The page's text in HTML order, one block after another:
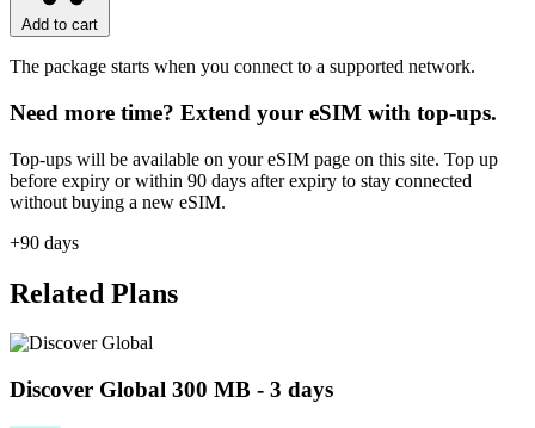
Add to cart
The package starts when you connect to a supported network.
Need more time? Extend your eSIM with top-ups.
Top-ups will be available on your eSIM page on this site. Top up
before expiry or within 90 days after expiry to stay connected
without buying a new eSIM.
+90 days
Related Plans
Discover Global 300 MB - 3 days